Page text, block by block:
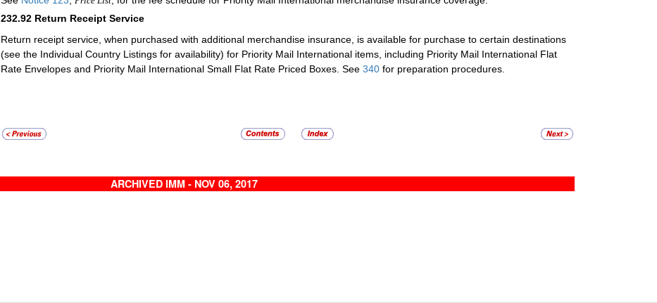
232.92 Return Receipt Service
Return receipt service, when purchased with additional merchandise insurance, is available for purchase to certain destinations
(see the Individual Country Listings for availability) for Priority Mail International items, including Priority Mail International Flat
Rate Envelopes and Priority Mail International Small Flat Rate Priced Boxes. See 340 for preparation procedures.
ARCHIVED IMM - NOV 06, 2017